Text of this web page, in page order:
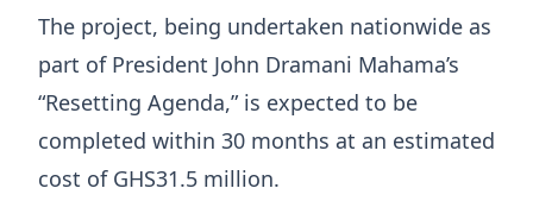
The project, being undertaken nationwide as
part of President John Dramani Mahama’s
“Resetting Agenda,” is expected to be
completed within 30 months at an estimated
cost of GHS31.5 million.